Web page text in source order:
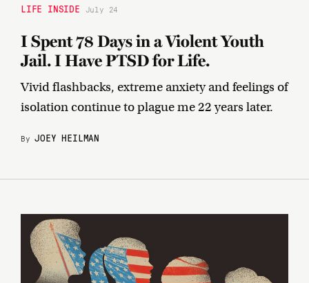
LIFE INSIDE July 24
I Spent 78 Days in a Violent Youth
Jail. I Have PTSD for Life.
Vivid flashbacks, extreme anxiety and feelings of
isolation continue to plague me 22 years later.
ByJOEY HEILMAN